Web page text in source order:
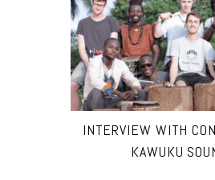
INTERVIEW WITH
KAWUKU